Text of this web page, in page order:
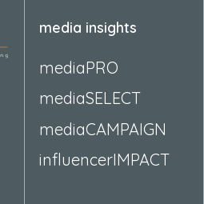
media insights
mediaPRO
mediaSELECT
mediaCAMPAIGN
influencerIMPACT